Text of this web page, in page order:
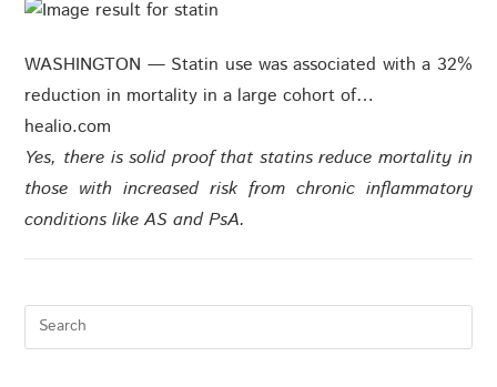
WASHINGTON — Statin use was associated with a 32%
reduction in mortality in a large cohort of…
healio.com
Yes, there is solid proof that statins reduce mortality in
those with increased risk from chronic inflammatory
conditions like AS and PsA.